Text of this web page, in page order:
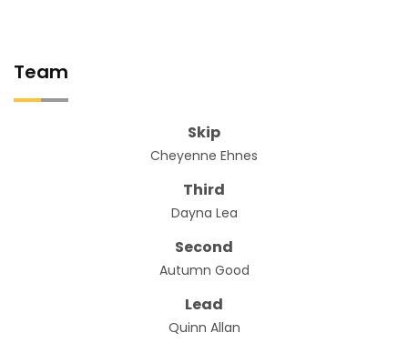
Team
Skip
Cheyenne Ehnes
Third
Dayna Lea
Second
Autumn Good
Lead
Quinn Allan